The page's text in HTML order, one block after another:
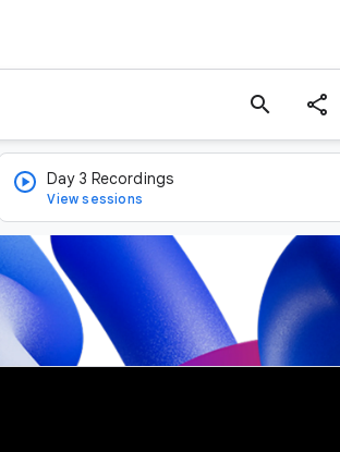
search
Day 3 Recordings
View sessions